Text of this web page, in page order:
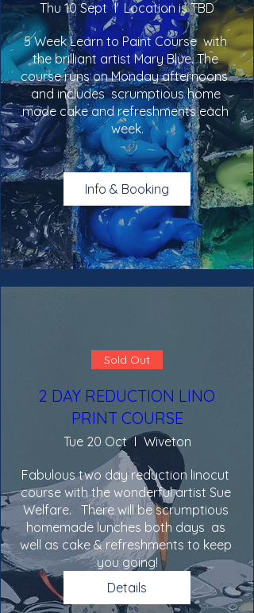
Thu 10 Sept Location is TBD
5 Week Learn to Paint Course  with
the brilliant artist Mary Blue. The
course runs on Monday afternoons
and includes  scrumptious home
made cake and refreshments each
week.
Info & Booking
Sold Out
2 DAY REDUCTION LINO
PRINT COURSE
Tue 20 Oct Wiveton
Fabulous two day reduction linocut
course with the wonderful artist Sue
Welfare.   There will be scrumptious
homemade lunches both days  as
well as cake & refreshments to keep
you going!
Details